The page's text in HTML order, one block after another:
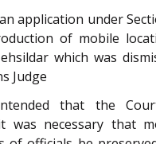
application under
of mobile
which was
Judge
that the
was necessary that